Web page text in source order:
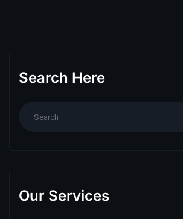
Search Here
Our Services